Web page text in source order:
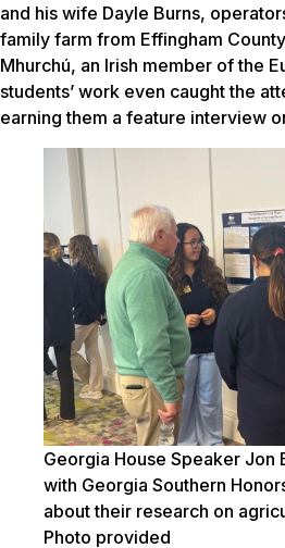
and his wife Dayle Burns,
family farm from Effingham
Mhurchú, an Irish member of the
students’ work even caught the
earning them a feature interview
Georgia House Speaker Jon
with Georgia Southern
about their research on
Photo provided